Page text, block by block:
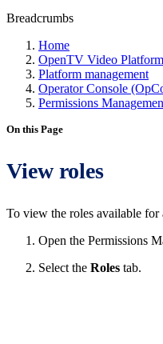
Breadcrumbs
Home
OpenTV Video
Platform management
Operator Console
Permissions
On this Page
View roles
To view the roles available for
Open the Permissions
Select the Roles tab.